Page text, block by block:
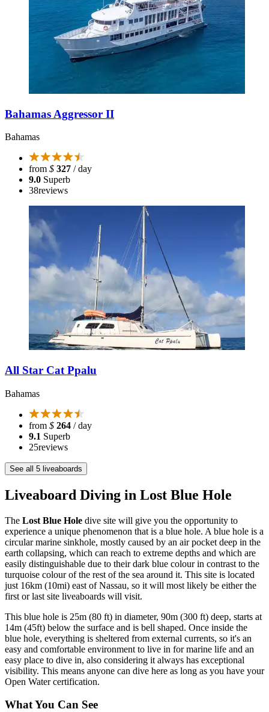
Bahamas Aggressor II
Bahamas
from $ 327 / day
9.0 Superb
38reviews
All Star Cat Ppalu
Bahamas
from $ 264 / day
9.1 Superb
25reviews
See all 5 liveaboards
Liveaboard Diving in Lost Blue Hole
The Lost Blue Hole dive site will give you the opportunity to
experience a unique phenomenon that is a blue hole. A blue hole is a
circular marine sinkhole, mostly caused by an air pocket deep in the
earth collapsing, which can reach to extreme depths and which are
easily distinguishable due to their dark blue colour in contrast to the
turquoise colour of the rest of the sea around it. This site is located
just 16km (10mi) east of Nassau, so it will most likely be either the
first or last site liveaboards will visit.
This blue hole is 25m (80 ft) in diameter, 90m (300 ft) deep, starts at
14m (45ft) below the surface and is bell shaped. Once inside the
blue hole, everything is sheltered from external currents, so it's an
easy and comfortable environment to live in for marine life and an
easy place to dive in, also considering it always has exceptional
visibility. This means anyone can dive here as long as you have your
Open Water certification.
What You Can See